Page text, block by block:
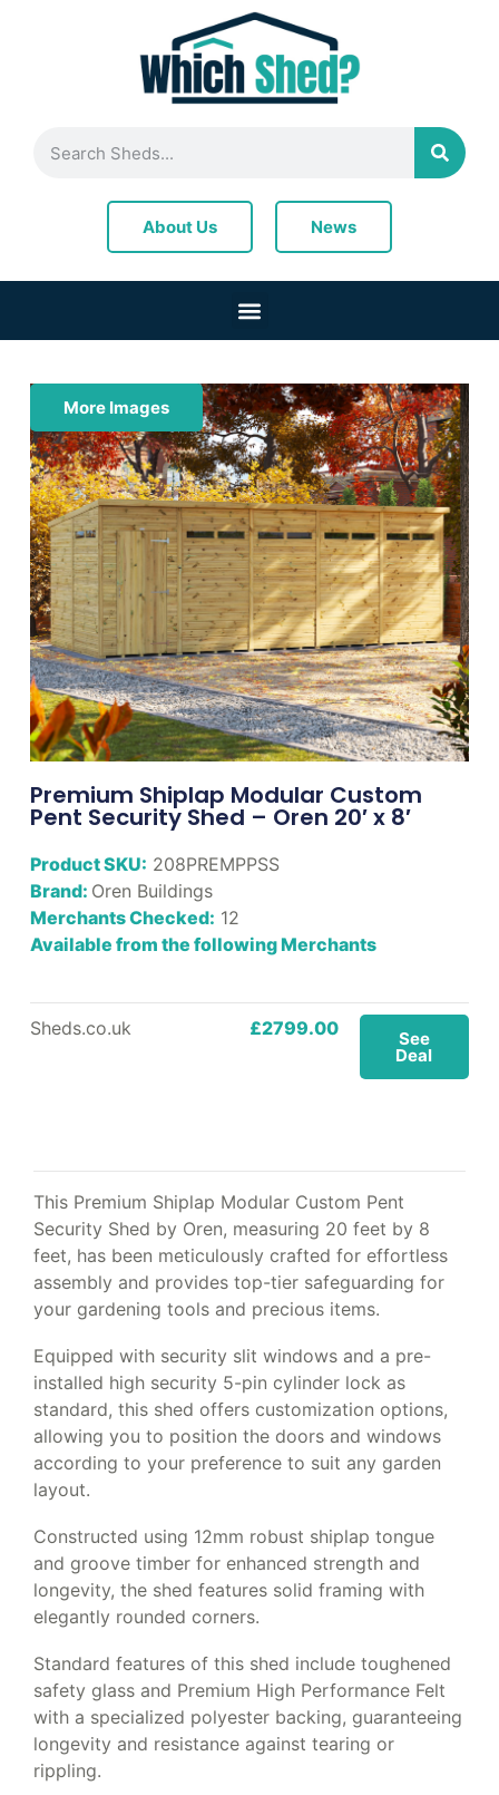
About Us News
More Images
Premium Shiplap Modular Custom
Pent Security Shed – Oren 20′ x 8′
Product SKU: 208PREMPPSS
Brand: Oren Buildings
Merchants Checked: 12
Available from the following Merchants
Sheds.co.uk £2799.00 See
Deal
This Premium Shiplap Modular Custom Pent
Security Shed by Oren, measuring 20 feet by 8
feet, has been meticulously crafted for effortless
assembly and provides top-tier safeguarding for
your gardening tools and precious items.
Equipped with security slit windows and a pre-
installed high security 5-pin cylinder lock as
standard, this shed offers customization options,
allowing you to position the doors and windows
according to your preference to suit any garden
layout.
Constructed using 12mm robust shiplap tongue
and groove timber for enhanced strength and
longevity, the shed features solid framing with
elegantly rounded corners.
Standard features of this shed include toughened
safety glass and Premium High Performance Felt
with a specialized polyester backing, guaranteeing
longevity and resistance against tearing or
rippling.